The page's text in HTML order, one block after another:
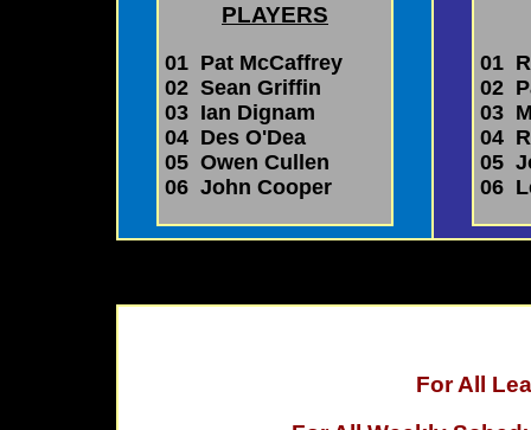
PLAYERS
01 Pat McCaffrey
02 Sean Griffin
03 Ian Dignam
04 Des O'Dea
05 Owen Cullen
06 John Cooper
01
02
03
04
05
06
For All